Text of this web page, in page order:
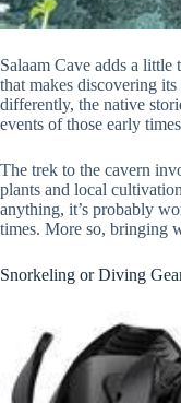
Salaam Cave adds a
that makes discovering
differently, the native
events of those early
The trek to the cavern
plants and local
anything, it’s probably
times. More so, bringing
Snorkeling or Diving